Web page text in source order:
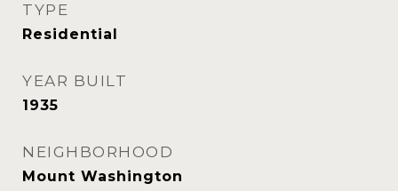
TYPE
Residential
YEAR BUILT
1935
NEIGHBORHOOD
Mount Washington